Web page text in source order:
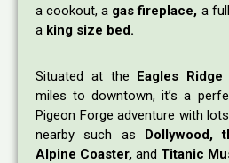
a cookout, a gas fireplace, a
a king size bed.
Situated at the Eagles
miles to downtown, it’s a
Pigeon Forge adventure with
nearby such as Dollywood,
Alpine Coaster, and Titanic